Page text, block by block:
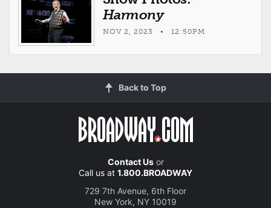
Harmony
NOV 2, 2023 • 12:50PM
Back to Top
Contact Usor
Call us at 1.800.BROADWAY
729 7th Avenue, 6th Floor
New York, NY 10019